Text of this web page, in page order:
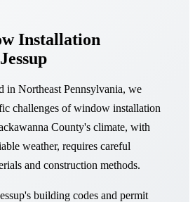
Installation
in Northeast Pennsylvania, we
challenges of window installation
County's climate, with
weather, requires careful
and construction methods.
building codes and permit